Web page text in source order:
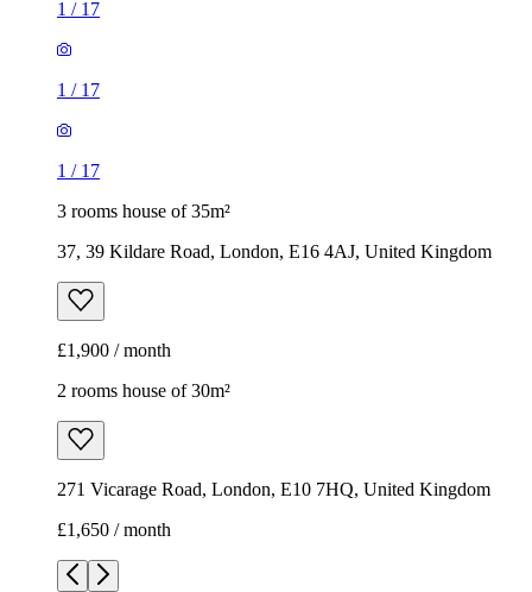
1 / 17
1 / 17
1 / 17
3 rooms house of 35m²
37, 39 Kildare Road, London, E16 4AJ, United Kingdom
£1,900 / month
2 rooms house of 30m²
271 Vicarage Road, London, E10 7HQ, United Kingdom
£1,650 / month